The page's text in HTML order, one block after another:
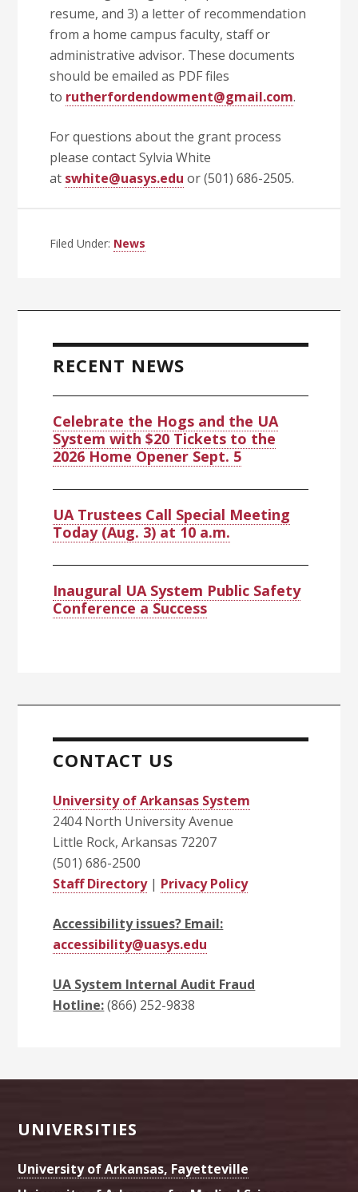
resume, and 3) a letter of recommendation
from a home campus faculty, staff or
administrative advisor. These documents
should be emailed as PDF files
to rutherfordendowment@gmail.com.
For questions about the grant process
please contact Sylvia White
at swhite@uasys.edu or (501) 686-2505.
Filed Under: News
Sidebar
RECENT NEWS
Celebrate the Hogs and the UA
System with $20 Tickets to the
2026 Home Opener Sept. 5
UA Trustees Call Special Meeting
Today (Aug. 3) at 10 a.m.
Inaugural UA System Public Safety
Conference a Success
CONTACT US
University of Arkansas System
2404 North University Avenue
Little Rock, Arkansas 72207
(501) 686-2500
Staff Directory| Privacy Policy
Accessibility issues? Email:
accessibility@uasys.edu
UA System Internal Audit Fraud
Hotline:(866) 252-9838
Footer
UNIVERSITIES
University of Arkansas, Fayetteville